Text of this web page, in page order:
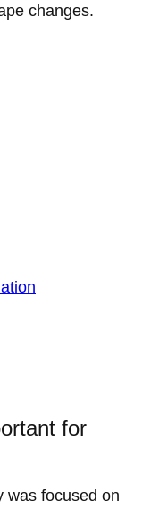
changes.
for
was focused on